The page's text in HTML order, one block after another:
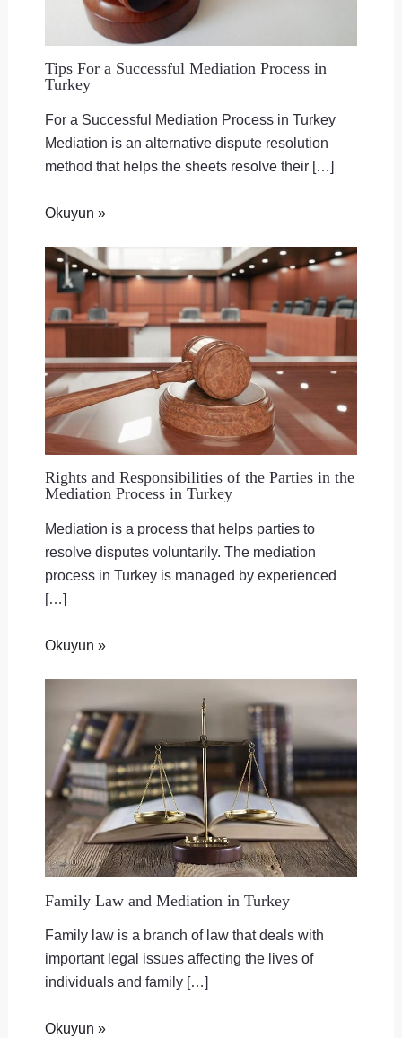
Tips For a Successful Mediation Process in
Turkey
For a Successful Mediation Process in Turkey
Mediation is an alternative dispute resolution
method that helps the sheets resolve their […]
Okuyun »
Rights and Responsibilities of the Parties in the
Mediation Process in Turkey
Mediation is a process that helps parties to
resolve disputes voluntarily. The mediation
process in Turkey is managed by experienced
[…]
Okuyun »
Family Law and Mediation in Turkey
Family law is a branch of law that deals with
important legal issues affecting the lives of
individuals and family […]
Okuyun »